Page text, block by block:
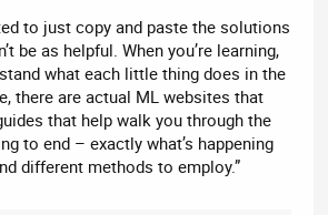
to just copy and paste the solutions
be as helpful. When you’re learning,
what each little thing does in the
there are actual ML websites that
that help walk you through the
to end – exactly what’s happening
different methods to employ.”